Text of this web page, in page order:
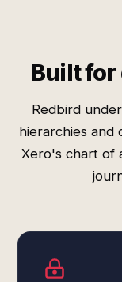
Built
Redbird
hierarchies and
Xero's chart of